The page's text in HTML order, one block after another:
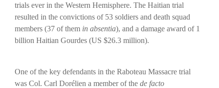
trials ever in the Western Hemisphere. The Haitian trial
resulted in the convictions of 53 soldiers and death squad
members (37 of them in absentia), and a damage award of 1
billion Haitian Gourdes (US $26.3 million).
One of the key defendants in the Raboteau Massacre trial
was Col. Carl Dorélien a member of the de facto